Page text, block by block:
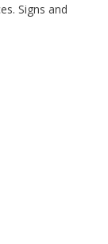
Signs and